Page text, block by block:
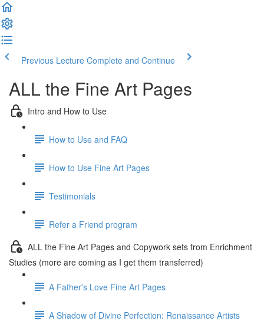
Previous Lecture Complete and Continue
ALL the Fine Art Pages
Intro and How to Use
How to Use and FAQ
How to Use Fine Art Pages
Testimonials
Refer a Friend program
ALL the Fine Art Pages and Copywork sets from Enrichment
Studies (more are coming as I get them transferred)
A Father's Love Fine Art Pages
A Shadow of Divine Perfection: Renaissance Artists